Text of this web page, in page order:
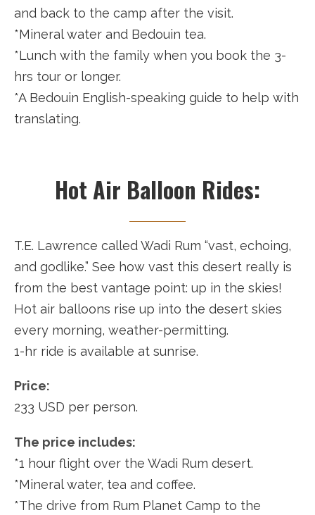
and back to the camp after the visit.
*Mineral water and Bedouin tea.
*Lunch with the family when you book the 3-
hrs tour or longer.
*A Bedouin English-speaking guide to help with
translating.
Hot Air Balloon Rides:
T.E. Lawrence called Wadi Rum “vast, echoing,
and godlike.” See how vast this desert really is
from the best vantage point: up in the skies!
Hot air balloons rise up into the desert skies
every morning, weather-permitting.
1-hr ride is available at sunrise.
Price:
233 USD per person.
The price includes:
*1 hour flight over the Wadi Rum desert.
*Mineral water, tea and coffee.
*The drive from Rum Planet Camp to the